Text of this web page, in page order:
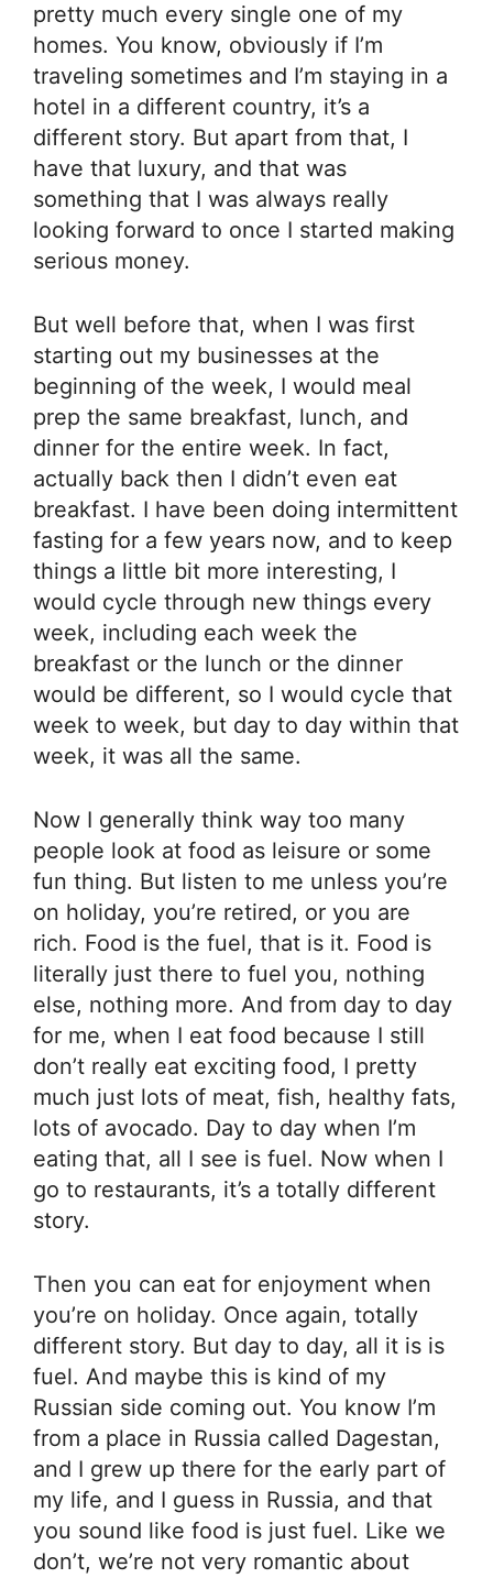
pretty much every single one of my
homes. You know, obviously if I’m
traveling sometimes and I’m staying in a
hotel in a different country, it’s a
different story. But apart from that, I
have that luxury, and that was
something that I was always really
looking forward to once I started making
serious money.
But well before that, when I was first
starting out my businesses at the
beginning of the week, I would meal
prep the same breakfast, lunch, and
dinner for the entire week. In fact,
actually back then I didn’t even eat
breakfast. I have been doing intermittent
fasting for a few years now, and to keep
things a little bit more interesting, I
would cycle through new things every
week, including each week the
breakfast or the lunch or the dinner
would be different, so I would cycle that
week to week, but day to day within that
week, it was all the same.
Now I generally think way too many
people look at food as leisure or some
fun thing. But listen to me unless you’re
on holiday, you’re retired, or you are
rich. Food is the fuel, that is it. Food is
literally just there to fuel you, nothing
else, nothing more. And from day to day
for me, when I eat food because I still
don’t really eat exciting food, I pretty
much just lots of meat, fish, healthy fats,
lots of avocado. Day to day when I’m
eating that, all I see is fuel. Now when I
go to restaurants, it’s a totally different
story.
Then you can eat for enjoyment when
you’re on holiday. Once again, totally
different story. But day to day, all it is is
fuel. And maybe this is kind of my
Russian side coming out. You know I’m
from a place in Russia called Dagestan,
and I grew up there for the early part of
my life, and I guess in Russia, and that
you sound like food is just fuel. Like we
don’t, we’re not very romantic about